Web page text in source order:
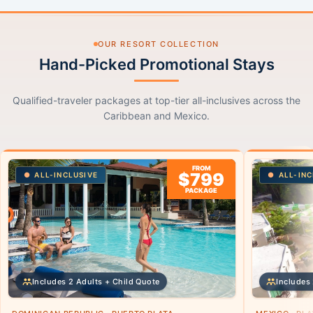
OUR RESORT COLLECTION
Hand-Picked Promotional Stays
Qualified-traveler packages at top-tier all-inclusives across the
Caribbean and Mexico.
ALL-INCLUSIVE
FROM
$799
PACKAGE
Includes 2 Adults + Child Quote
ALL-
Includes